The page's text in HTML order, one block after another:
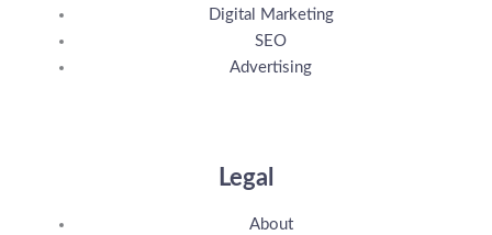
Digital Marketing
SEO
Advertising
Legal
About